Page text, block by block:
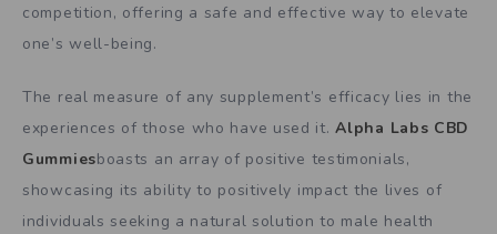
competition, offering a safe and effective way to elevate
one’s well-being.
The real measure of any supplement’s efficacy lies in the
experiences of those who have used it.Alpha Labs CBD
Gummiesboasts an array of positive testimonials,
showcasing its ability to positively impact the lives of
individuals seeking a natural solution to male health